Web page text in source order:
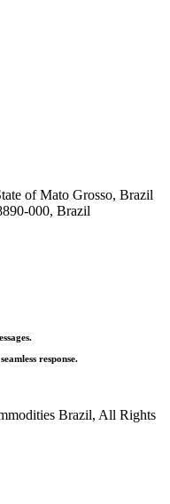
of Mato Grosso, Brazil
000, Brazil
response.
Brazil, All Rights